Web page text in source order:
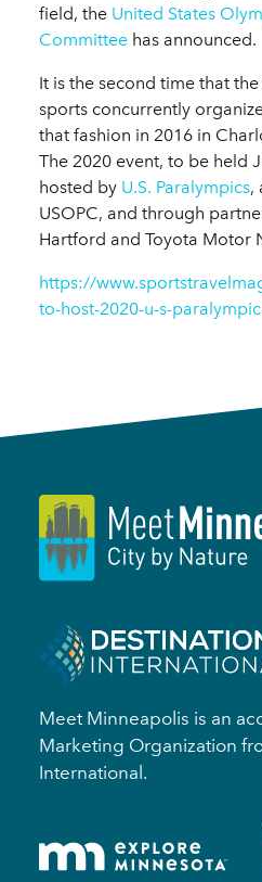
field, the United States
Committee has announced.
It is the second time that
sports concurrently
that fashion in 2016 in
The 2020 event, to be held
hosted by U.S. Paralympics,
USOPC, and through
Hartford and Toyota Motor
https://
to-host-2020-u-s-
Meet Minneapolis is an
Marketing Organization
International.